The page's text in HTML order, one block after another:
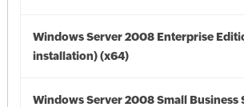
Windows Server 2008 Enterprise
installation) (x64)
Windows Server 2008 Small Business